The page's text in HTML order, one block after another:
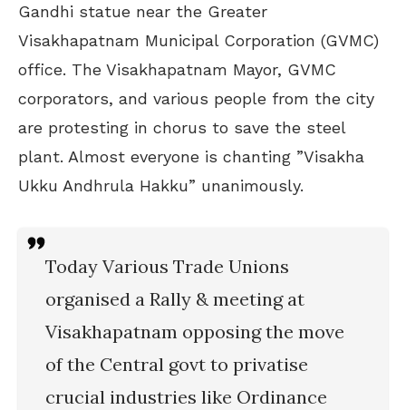
Gandhi statue near the Greater
Visakhapatnam Municipal Corporation (GVMC)
office. The Visakhapatnam Mayor, GVMC
corporators, and various people from the city
are protesting in chorus to save the steel
plant. Almost everyone is chanting ”Visakha
Ukku Andhrula Hakku” unanimously.
Today Various Trade Unions
organised a Rally & meeting at
Visakhapatnam opposing the move
of the Central govt to privatise
crucial industries like Ordinance